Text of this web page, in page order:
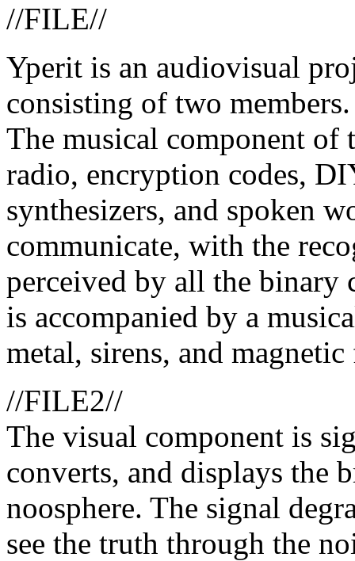
//FILE//
Yperit is an audiovisual
consisting of two members.
The musical component of
radio, encryption codes,
synthesizers, and spoken
communicate, with the
perceived by all the binary
is accompanied by a
metal, sirens, and
//FILE2//
The visual component is
converts, and displays the
noosphere. The signal
see the truth through the